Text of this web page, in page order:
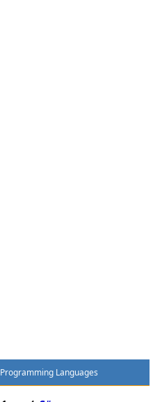
Programming Languages